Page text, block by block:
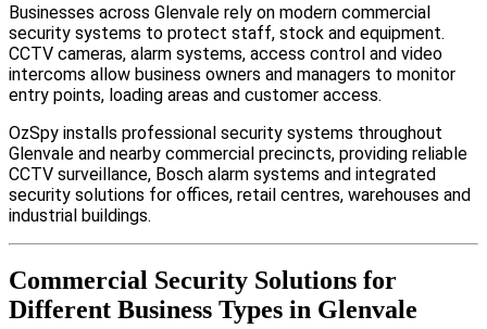
Businesses across Glenvale rely on modern commercial
security systems to protect staff, stock and equipment.
CCTV cameras, alarm systems, access control and video
intercoms allow business owners and managers to monitor
entry points, loading areas and customer access.
OzSpy installs professional security systems throughout
Glenvale and nearby commercial precincts, providing reliable
CCTV surveillance, Bosch alarm systems and integrated
security solutions for offices, retail centres, warehouses and
industrial buildings.
Commercial Security Solutions for
Different Business Types in Glenvale